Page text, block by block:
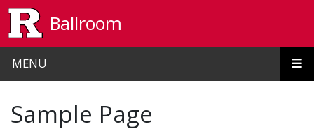
Ballroom
MENU
Sample Page